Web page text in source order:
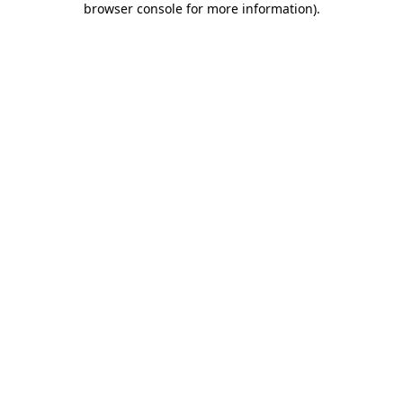
browser console for more information).